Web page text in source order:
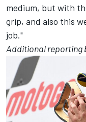
medium, but with
grip, and also this
job."
Additional reporting